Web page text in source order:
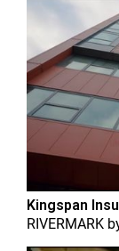
Kingspan
RIVERMARK